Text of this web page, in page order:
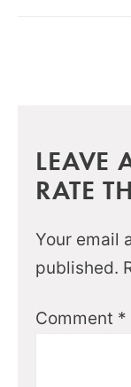
LEAVE
RATE
Your email
published.
Comment *